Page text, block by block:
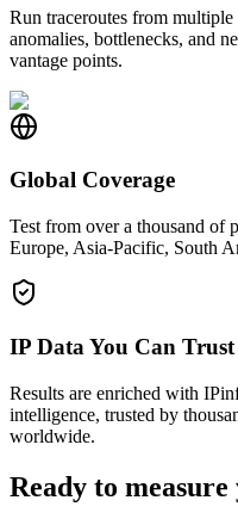
Run traceroutes from
anomalies, bottlenecks, and
vantage points.
Global Coverage
Test from over a thousand of
Europe, Asia-Pacific, South
IP Data You Can Trust
Results are enriched with
intelligence, trusted by
worldwide.
Ready to